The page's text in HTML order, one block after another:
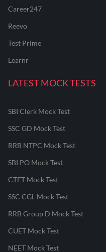
Career247
Reevo
Test Prime
Learnr
LATEST MOCK TESTS
SBI Clerk Mock Test
SSC GD Mock Test
RRB NTPC Mock Test
SBI PO Mock Test
CTET Mock Test
SSC CGL Mock Test
RRB Group D Mock Test
CUET Mock Test
NEET Mock Test